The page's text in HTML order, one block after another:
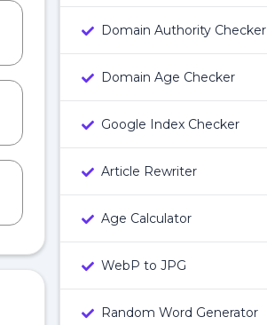
Domain Authority Checker
Domain Age Checker
Google Index Checker
Article Rewriter
Age Calculator
WebP to JPG
Random Word Generator